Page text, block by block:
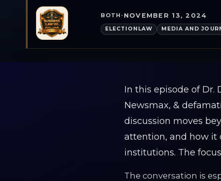
BOTH • NOVEMBER 13, 2024
ELECTIONLAW MEDIA AND
In this episode of Dr.
Newsmax, &
discussion moves
attention, and how it
institutions. The
The conversation is